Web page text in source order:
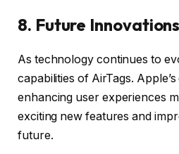
8. Future Innovations
As technology continues to
capabilities of AirTags.
enhancing user experiences
exciting new features and
future.